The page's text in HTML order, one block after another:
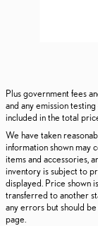
Plus government fees
and any emission
included in the total
We have taken
information shown may
items and accessories,
inventory is subject to
displayed. Price shown
transferred to another
any errors but should
page.